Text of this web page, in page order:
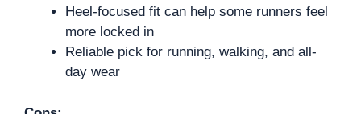
Heel-focused fit can help some runners feel
more locked in
Reliable pick for running, walking, and all-
day wear